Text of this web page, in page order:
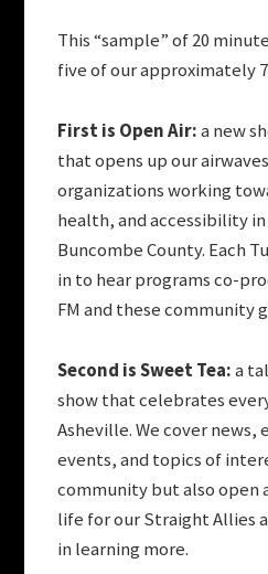
This “sample” of 20
five of our approximately
First is Open Air: a new
that opens up our
organizations working
health, and accessibility
Buncombe County. Each
in to hear programs co-
FM and these community
Second is Sweet Tea:a
show that celebrates
Asheville. We cover
events, and topics of
community but also open
life for our Straight Allies
in learning more.